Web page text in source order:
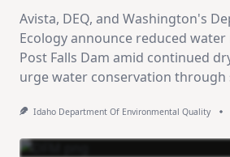
Avista, DEQ, and Washington's
Ecology announce reduced
Post Falls Dam amid continued
urge water conservation through
Idaho Department Of Environmental Quality